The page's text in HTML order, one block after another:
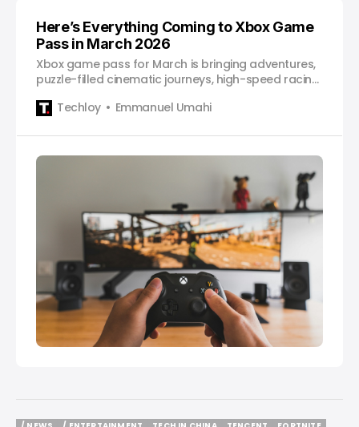
Here’s Everything Coming to Xbox Game
Pass in March 2026
Xbox game pass for March is bringing adventures,
puzzle-filled cinematic journeys, high-speed racing
Techloy
Emmanuel Umahi